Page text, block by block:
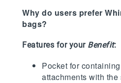
Why do users prefer
bags?
Features for your Benefit:
Pocket for
attachments with